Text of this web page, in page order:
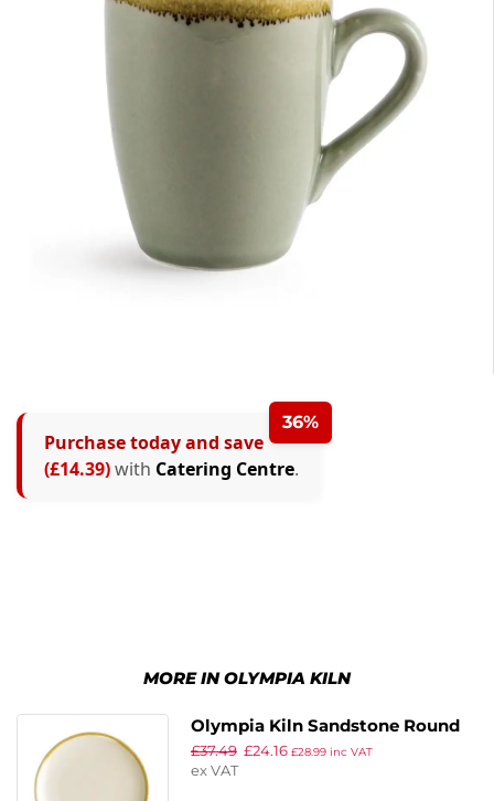
36%
Purchase today and save
(£14.39)with Catering Centre.
MORE IN OLYMPIA KILN
Olympia Kiln Sandstone Round
Coupe Plates 178mm (Pack of 6)
£37.49 £24.16 £28.99inc VAT
ex VAT